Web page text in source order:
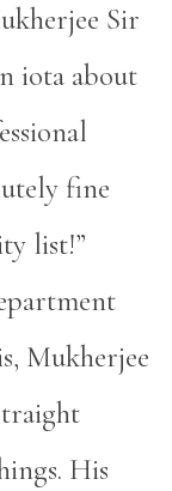
Sir
iota about
fine
list!”
Mukherjee
His